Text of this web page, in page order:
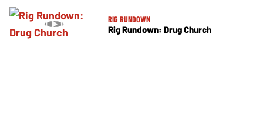
RIG RUNDOWN
Rig Rundown: Drug Church